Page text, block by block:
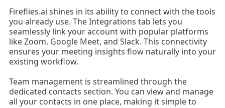
Fireflies.ai shines in its ability to connect with the tools
you already use. The Integrations tab lets you
seamlessly link your account with popular platforms
like Zoom, Google Meet, and Slack. This connectivity
ensures your meeting insights flow naturally into your
existing workflow.
Team management is streamlined through the
dedicated contacts section. You can view and manage
all your contacts in one place, making it simple to